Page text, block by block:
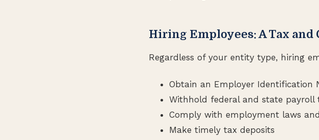
Hiring Employees: A Tax
Regardless of your entity type, hiring
Obtain an Employer Identification
Withhold federal and state payroll
Comply with employment laws
Make timely tax deposits